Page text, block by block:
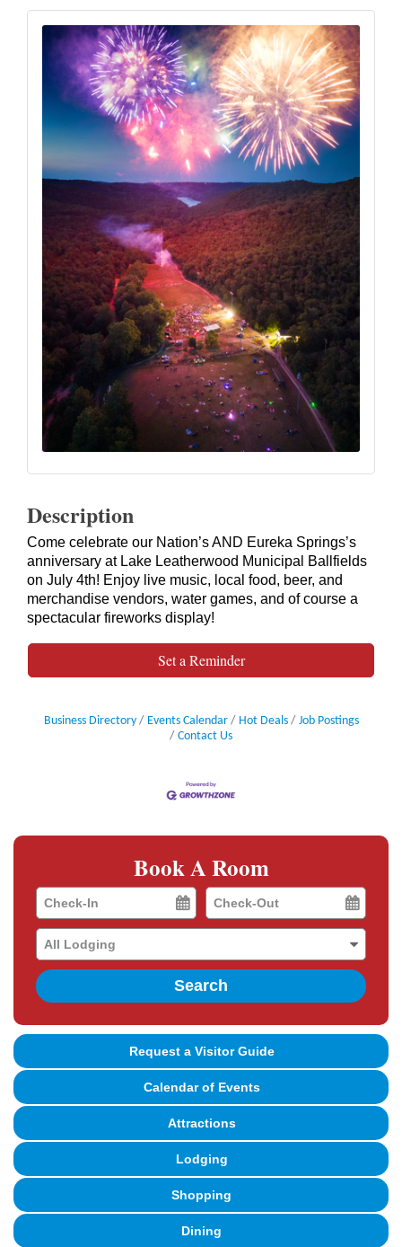
Description
Come celebrate our Nation’s AND Eureka Springs’s
anniversary at Lake Leatherwood Municipal Ballfields
on July 4th! Enjoy live music, local food, beer, and
merchandise vendors, water games, and of course a
spectacular fireworks display!
Set a Reminder
Business Directory Events Calendar Hot Deals
Job Postings
Contact Us
Book A Room
Checkin
Date
Checkout
Date
Search
Request a Visitor Guide
Calendar of Events
Attractions
Lodging
Shopping
Dining